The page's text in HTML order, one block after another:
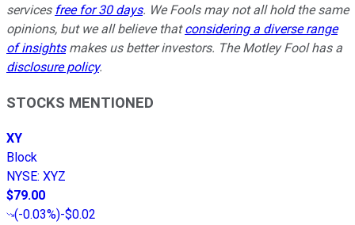
services free for 30 days. We Fools may not all hold the same
opinions, but we all believe thatconsidering a diverse range
of insightsmakes us better investors. The Motley Fool has a
disclosure policy.
STOCKS MENTIONED
XY
Block
NYSE: XYZ
$79.00
(-0.03%)-$0.02